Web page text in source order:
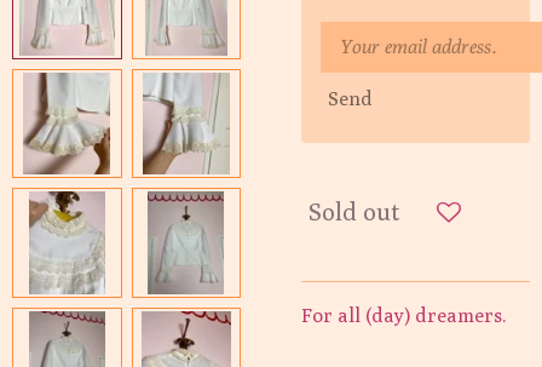
Send
Sold out
For all (day) dreamers.